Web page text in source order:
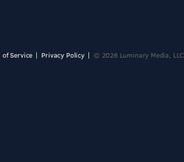
of Service Privacy Policy © 2026 Luminary Media, LLC